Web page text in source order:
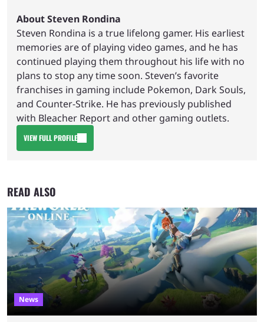
About Steven Rondina
Steven Rondina is a true lifelong gamer. His earliest
memories are of playing video games, and he has
continued playing them throughout his life with no
plans to stop any time soon. Steven’s favorite
franchises in gaming include Pokemon, Dark Souls,
and Counter-Strike. He has previously published
with Bleacher Report and other gaming outlets.
VIEW FULL PROFILE
READ ALSO
News